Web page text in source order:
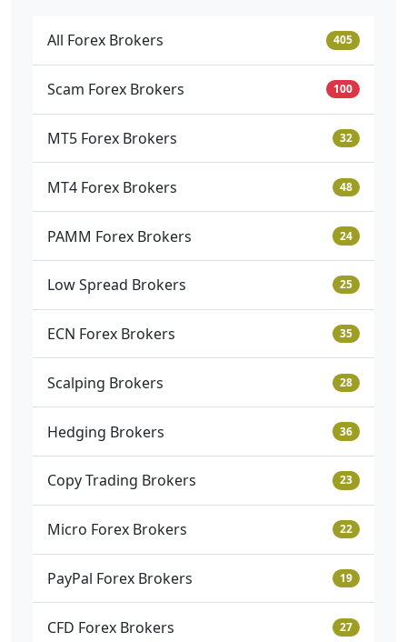
All Forex Brokers 405
Scam Forex Brokers 100
MT5 Forex Brokers 32
MT4 Forex Brokers 48
PAMM Forex Brokers 24
Low Spread Brokers 25
ECN Forex Brokers 35
Scalping Brokers 28
Hedging Brokers 36
Copy Trading Brokers 23
Micro Forex Brokers 22
PayPal Forex Brokers 19
CFD Forex Brokers 27